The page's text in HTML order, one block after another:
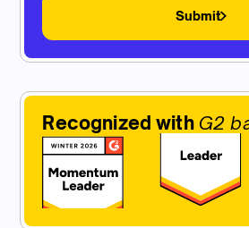
Submit
Recognized with G2